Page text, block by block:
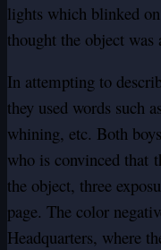
lights which blinked
thought the object was
In attempting to
they used words such
whining, etc. Both
who is convinced that
the object, three
page. The color
Headquarters, where